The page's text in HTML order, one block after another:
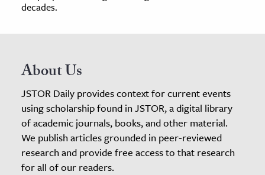
decades.
About Us
JSTOR Daily provides context for current events
using scholarship found in JSTOR, a digital library
of academic journals, books, and other material.
We publish articles grounded in peer-reviewed
research and provide free access to that research
for all of our readers.